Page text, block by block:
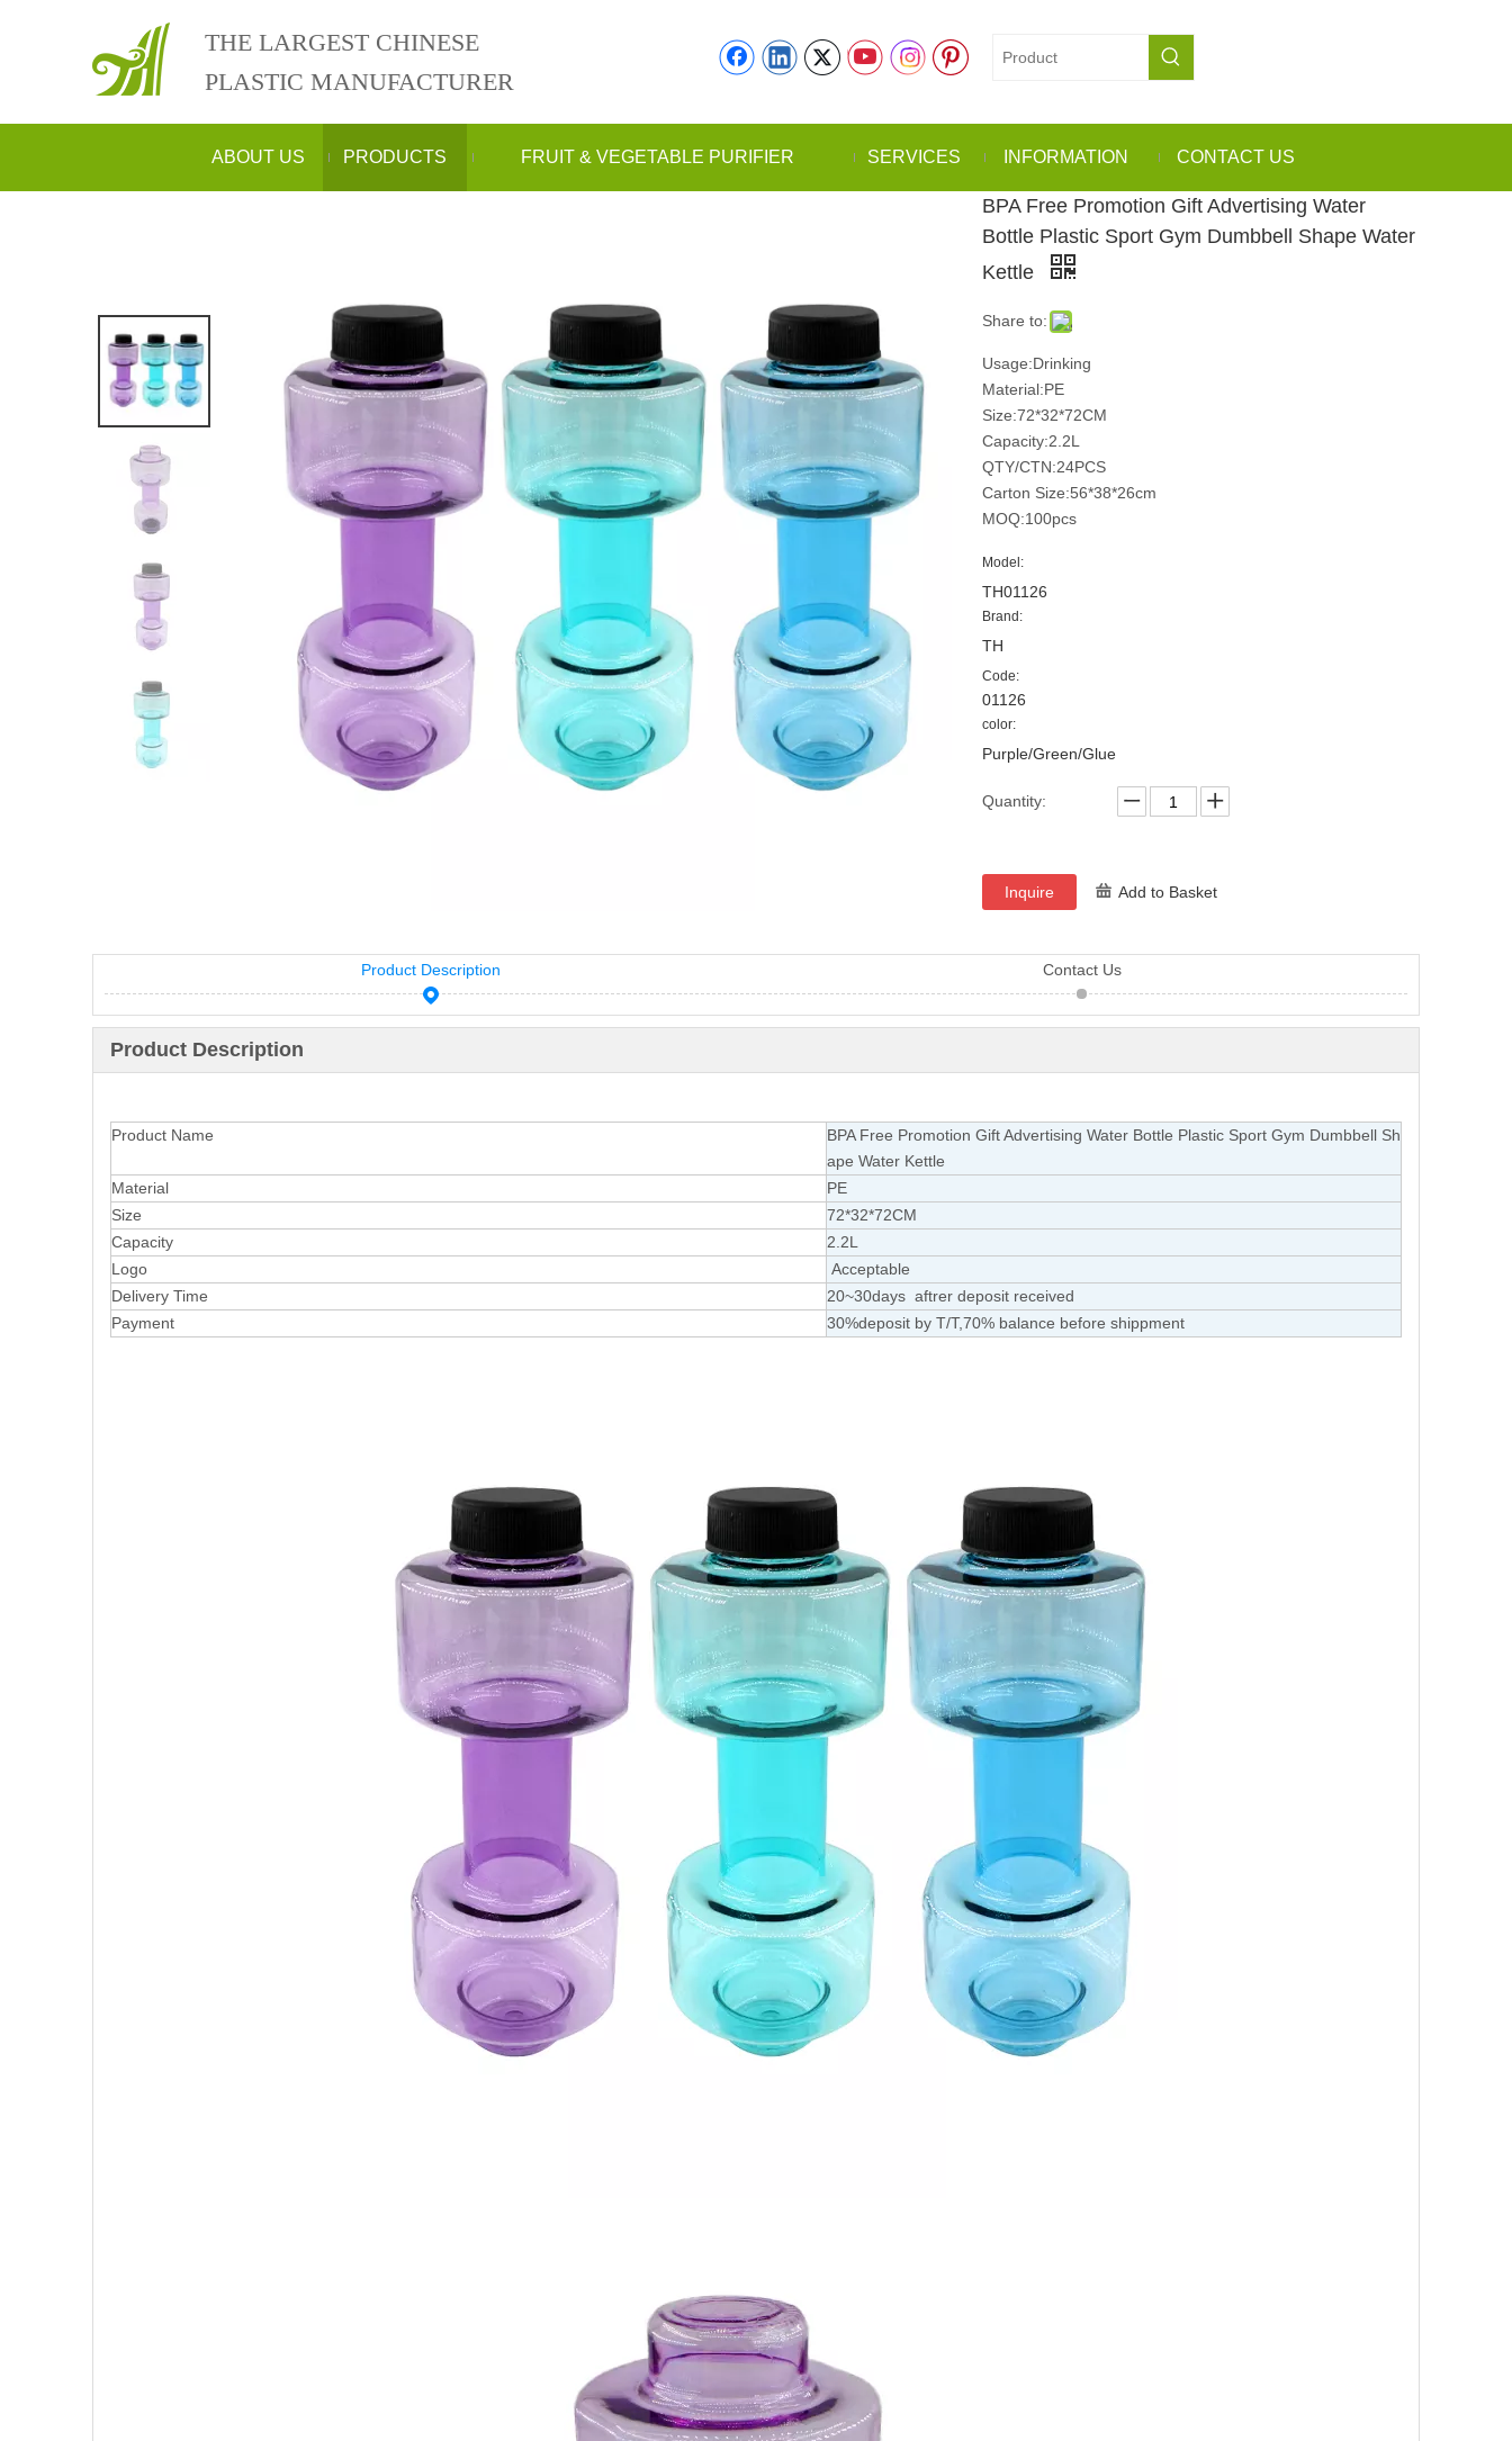
THE LARGEST CHINESE
PLASTIC MANUFACTURER
ABOUT US PRODUCTS FRUIT & VEGETABLE PURIFIER SERVICES INFORMATION CONTACT US
BPA Free Promotion Gift Advertising Water
Bottle Plastic Sport Gym Dumbbell Shape Water
Kettle
Share to:
Usage:Drinking
Material:PE
Size:72*32*72CM
Capacity:2.2L
QTY/CTN:24PCS
Carton Size:56*38*26cm
MOQ:100pcs
Model:
TH01126
Brand:
TH
Code:
01126
color:
Purple/Green/Glue
Quantity:
Inquire Add to Basket
Product Description Contact Us
Product Description
Product Name
BPA Free Promotion Gift Advertising Water Bottle Plastic Sport Gym Dumbbell Sh
ape Water Kettle
Material
PE
Size
72*32*72CM
Capacity
2. 2L
Logo
Acceptable
Delivery Time
20~30days aftrer deposit received
Payment
30%deposit by T/T,70% balance before shippment